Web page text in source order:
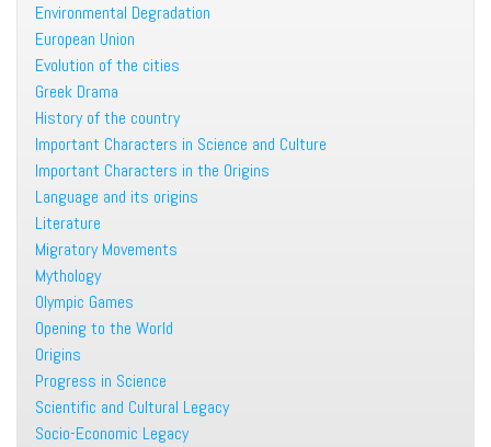
Environmental Degradation
European Union
Evolution of the cities
Greek Drama
History of the country
Important Characters in Science and Culture
Important Characters in the Origins
Language and its origins
Literature
Migratory Movements
Mythology
Olympic Games
Opening to the World
Origins
Progress in Science
Scientific and Cultural Legacy
Socio-Economic Legacy